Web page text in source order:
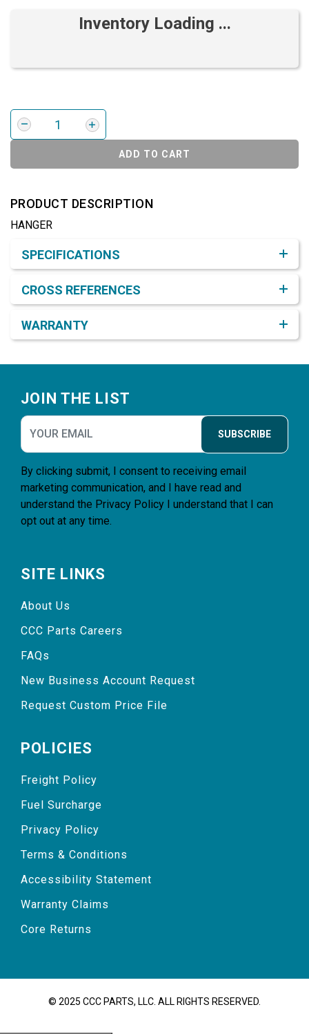
Inventory Loading ...
ADD TO CART
PRODUCT DESCRIPTION
HANGER
SPECIFICATIONS
CROSS REFERENCES
WARRANTY
JOIN THE LIST
SUBSCRIBE
By clicking submit, I consent to receiving email
marketing communication, and I have read and
understand the Privacy Policy I understand that I can
opt out at any time.
SITE LINKS
About Us
CCC Parts Careers
FAQs
New Business Account Request
Request Custom Price File
POLICIES
Freight Policy
Fuel Surcharge
Privacy Policy
Terms & Conditions
Accessibility Statement
Warranty Claims
Core Returns
© 2025 CCC PARTS, LLC. ALL RIGHTS RESERVED.